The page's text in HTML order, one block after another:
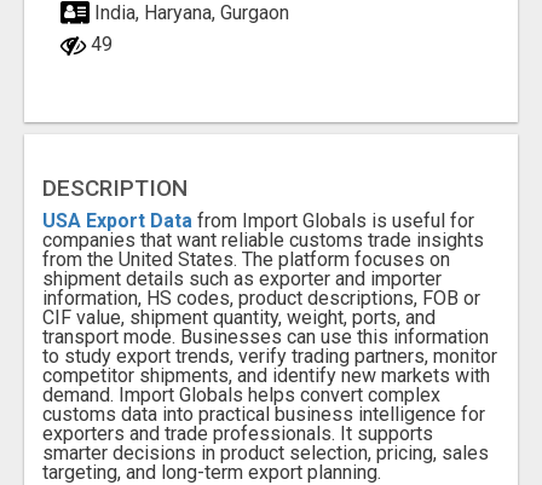
India, Haryana, Gurgaon
49
DESCRIPTION
USA Export Data from Import Globals is useful for
companies that want reliable customs trade insights
from the United States. The platform focuses on
shipment details such as exporter and importer
information, HS codes, product descriptions, FOB or
CIF value, shipment quantity, weight, ports, and
transport mode. Businesses can use this information
to study export trends, verify trading partners, monitor
competitor shipments, and identify new markets with
demand. Import Globals helps convert complex
customs data into practical business intelligence for
exporters and trade professionals. It supports
smarter decisions in product selection, pricing, sales
targeting, and long-term export planning.